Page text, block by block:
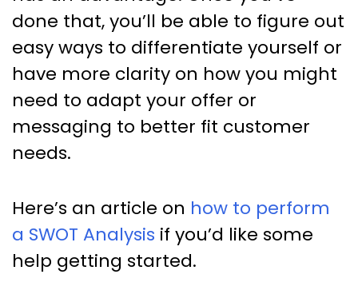
done that, you’ll be able to figure out
easy ways to differentiate yourself or
have more clarity on how you might
need to adapt your offer or
messaging to better fit customer
needs.
Here’s an article on how to perform
a SWOT Analysis if you’d like some
help getting started.